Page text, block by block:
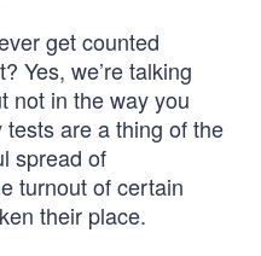
get counted
Yes, we’re talking
not in the way you
are a thing of the
spread of
turnout of certain
their place.